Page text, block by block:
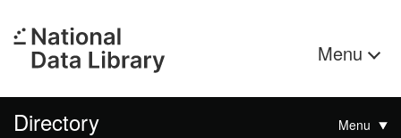
Menu
Directory Menu